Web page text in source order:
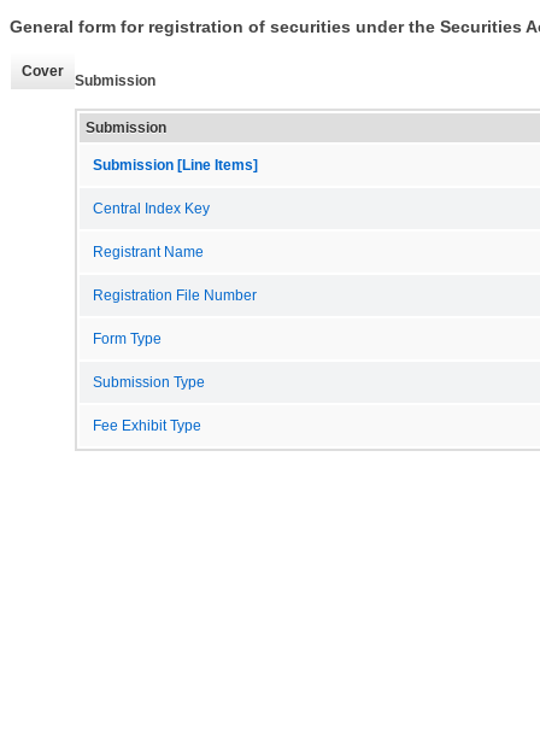
General form for registration of securities under the Securities
Cover
Submission
Submission
Submission [Line Items]
Central Index Key
Registrant Name
Registration File Number
Form Type
Submission Type
Fee Exhibit Type